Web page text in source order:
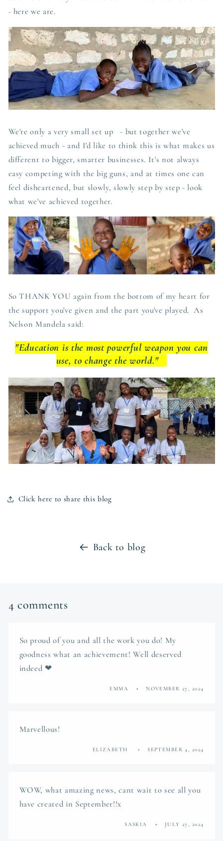
- here we are.
We're only a very small set up - but together we've
achieved much - and I'd like to think this is what makes us
different to bigger, smarter businesses. It's not always
easy competing with the big guns, and at times one can
feel disheartened, but slowly, slowly step by step - look
what we've achieved together.
So THANK YOU again from the bottom of my heart for
the support you've given and the part you've played. As
Nelson Mandela said:
"Education is the most powerful weapon you can
use, to change the world."
Click here to share this blog
Back to blog
4 comments
So proud of you and all the work you do! My
goodness what an achievement! Well deserved
indeed ❤
EMMA NOVEMBER 27, 2024
Marvellous!
ELIZABETH SEPTEMBER 4, 2024
WOW, what amazing news, cant wait to see all you
have created in September!!x
SASKIA JULY 27, 2024